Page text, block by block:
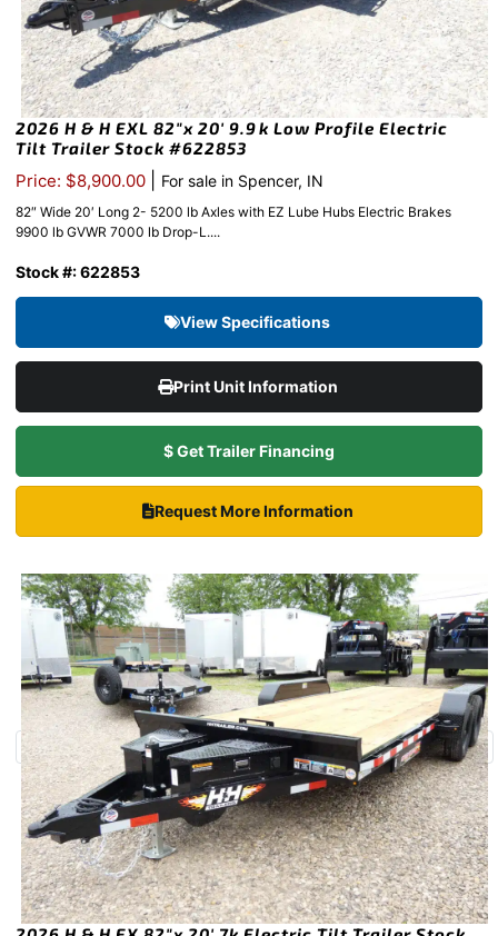
2026 H & H EXL 82″x 20′ 9.9k Low Profile Electric
Tilt Trailer Stock #622853
Price: $8,900.00 For sale in Spencer, IN
82″ Wide 20′ Long 2- 5200 lb Axles with EZ Lube Hubs Electric Brakes
9900 lb GVWR 7000 lb Drop-L....
Stock #: 622853
View Specifications
Print Unit Information
$ Get Trailer Financing
Request More Information